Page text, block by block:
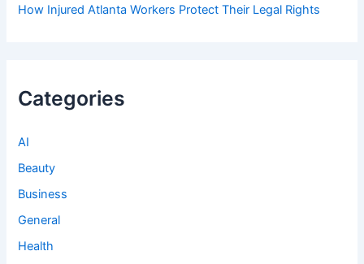
How Injured Atlanta Workers Protect Their Legal Rights
Categories
AI
Beauty
Business
General
Health